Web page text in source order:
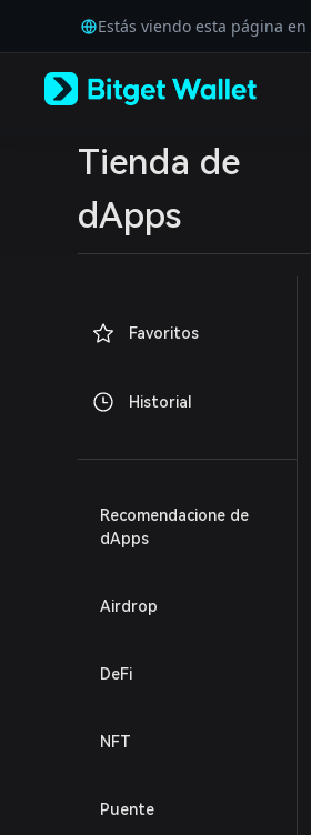
Tiếng Việt
Русский
Español (Latinoamérica)
Estás viendo esta página en
Tienda de
dApps
Favoritos
Historial
Recomendacione de
dApps
Airdrop
DeFi
NFT
Puente